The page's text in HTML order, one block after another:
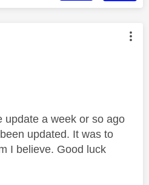
was authored by:
update a week or so ago
updated. It was to
I believe. Good luck